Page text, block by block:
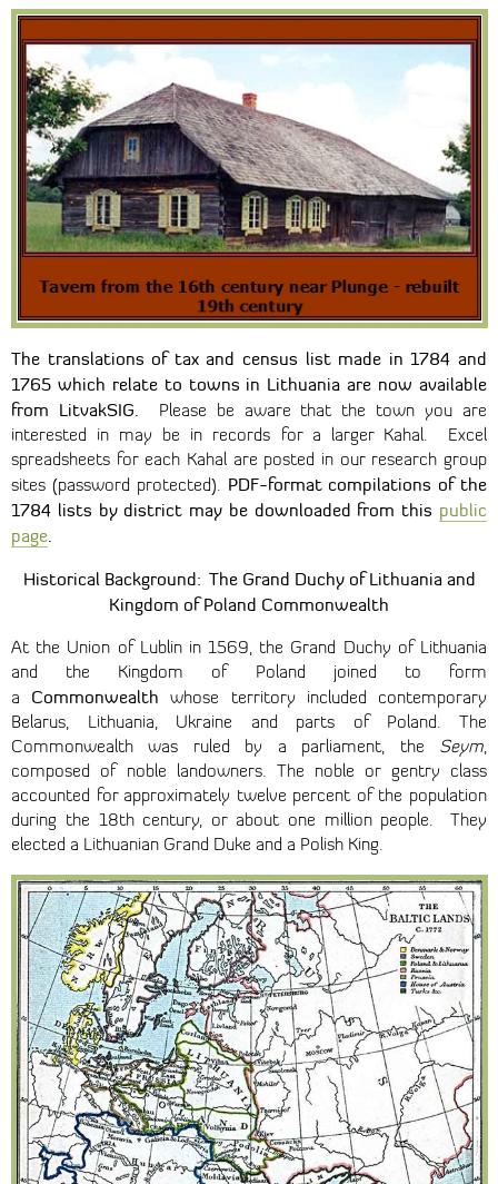
The translations of tax and census list made in 1784 and
1765 which relate to towns in Lithuania are now available
from LitvakSIG.
Please be aware that the town you are
interested in may be in records for a larger Kahal. Excel
spreadsheets for each Kahal are posted in our research group
sites (password protected). PDF-format compilations of the
1784 lists by district may be downloaded from this public
page.
Historical Background: The Grand Duchy of Lithuania and
Kingdom of Poland Commonwealth
At the Union of Lublin in 1569, the Grand Duchy of Lithuania
and the Kingdom of Poland joined to form
a Commonwealth whose territory included contemporary
Belarus, Lithuania, Ukraine and parts of Poland. The
Commonwealth was ruled by a parliament, the Seym,
composed of noble landowners. The noble or gentry class
accounted for approximately twelve percent of the population
during the 18th century, or about one million people. They
elected a Lithuanian Grand Duke and a Polish King.